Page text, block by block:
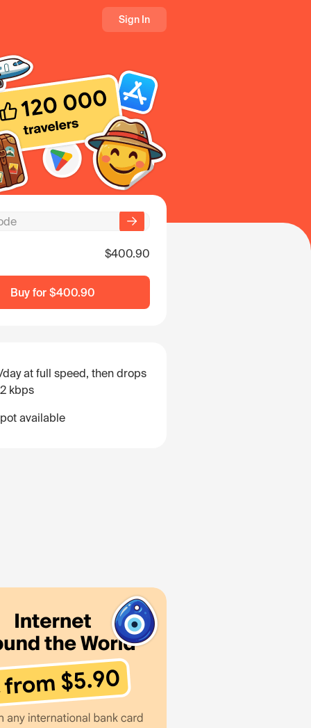
Sign In
$400.90
Buy for $400.90
day at full speed, then drops
kbps
available